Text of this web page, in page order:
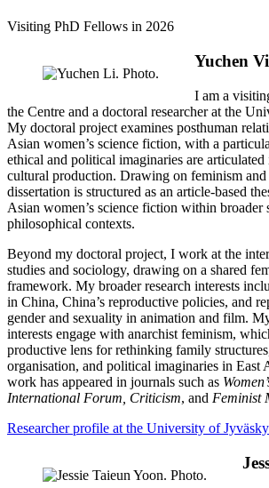
Visiting PhD Fellows in 2026
Yuchen
I am a
the Centre and a doctoral researcher at the
My doctoral project examines posthuman
Asian women’s science fiction, with a
ethical and political imaginaries are
cultural production. Drawing on feminism
dissertation is structured as an article-based
Asian women’s science fiction within broader
philosophical contexts.
Beyond my doctoral project, I work at the
studies and sociology, drawing on a shared
framework. My broader research interests
in China, China’s reproductive policies, and
gender and sexuality in animation and film.
interests engage with anarchist feminism,
productive lens for rethinking family
organisation, and political imaginaries in East
work has appeared in journals such as
International Forum, Criticism, and Feminist
Researcher profile at the University of